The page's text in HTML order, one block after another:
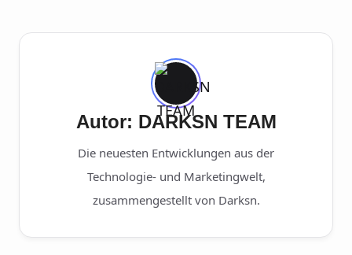
Autor: DARKSN TEAM
Die neuesten Entwicklungen aus der
Technologie- und Marketingwelt,
zusammengestellt von Darksn.